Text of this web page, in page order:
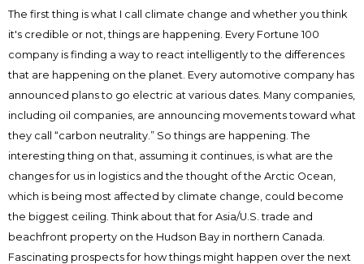
The first thing is what I call climate change and whether you think
it's credible or not, things are happening. Every Fortune 100
company is finding a way to react intelligently to the differences
that are happening on the planet. Every automotive company has
announced plans to go electric at various dates. Many companies,
including oil companies, are announcing movements toward what
they call “carbon neutrality.” So things are happening. The
interesting thing on that, assuming it continues, is what are the
changes for us in logistics and the thought of the Arctic Ocean,
which is being most affected by climate change, could become
the biggest ceiling. Think about that for Asia/U.S. trade and
beachfront property on the Hudson Bay in northern Canada.
Fascinating prospects for how things might happen over the next